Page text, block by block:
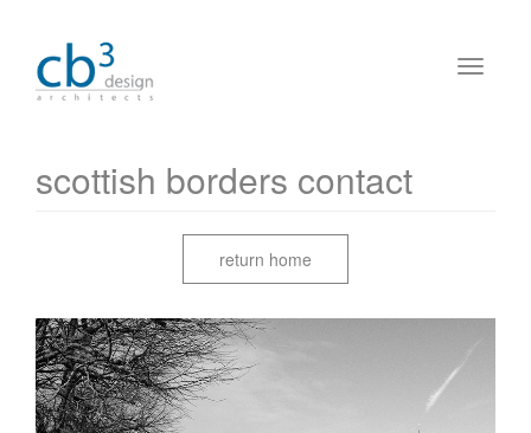
scottish borders contact
return home